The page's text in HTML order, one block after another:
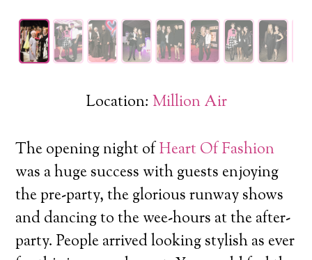
Location:Million Air
The opening night ofHeart Of Fashion
was a huge success with guests enjoying
the pre-party, the glorious runway shows
and dancing to the wee-hours at the after-
party. People arrived looking stylish as ever